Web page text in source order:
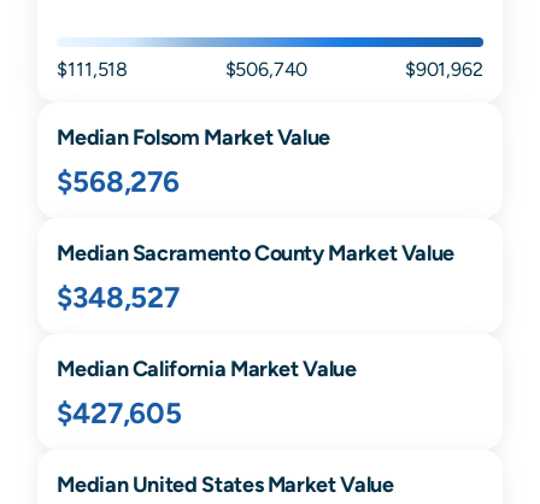
$111,518 $506,740 $901,962
MedianFolsom Market Value
$568,276
MedianSacramentoCounty Market Value
$348,527
MedianCalifornia Market Value
$427,605
Median United States Market Value